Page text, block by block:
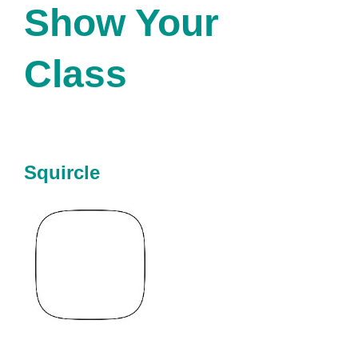
Show Your
Class
Squircle